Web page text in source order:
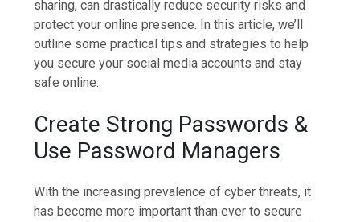
sharing, can drastically reduce security risks and
protect your online presence. In this article, we’ll
outline some practical tips and strategies to help
you secure your social media accounts and stay
safe online.
Create Strong Passwords &
Use Password Managers
With the increasing prevalence of cyber threats, it
has become more important than ever to secure